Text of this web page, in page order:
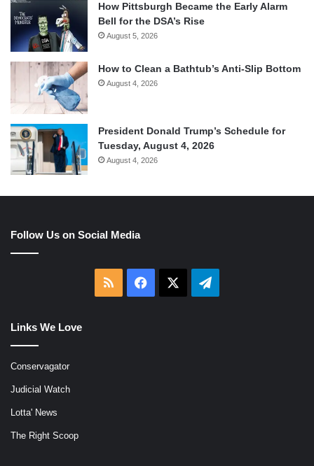
How Pittsburgh Became the Early Alarm
Bell for the DSA’s Rise
August 5, 2026
How to Clean a Bathtub’s Anti-Slip Bottom
August 4, 2026
President Donald Trump’s Schedule for
Tuesday, August 4, 2026
August 4, 2026
Follow Us on Social Media
RSS Facebook Telegram
Links We Love
Conservagator
Judicial Watch
Lotta' News
The Right Scoop